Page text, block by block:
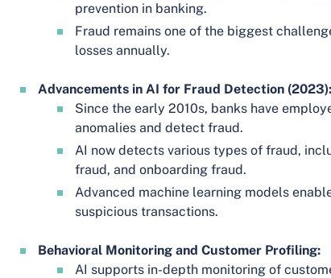
prevention in banking.
Fraud remains one of the biggest
losses annually.
Advancements in AI for Fraud Detection (2023):
Since the early 2010s, banks have
anomalies and detect fraud.
AI now detects various types of fraud,
fraud, and onboarding fraud.
Advanced machine learning models
suspicious transactions.
Behavioral Monitoring and Customer Profiling:
AI supports in-depth monitoring of